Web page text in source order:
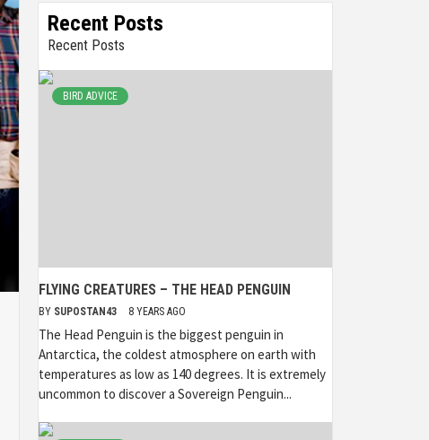
Recent Posts
Recent Posts
BIRD ADVICE
FLYING CREATURES – THE HEAD PENGUIN
BY SUPOSTAN43 8 YEARS AGO
The Head Penguin is the biggest penguin in
Antarctica, the coldest atmosphere on earth with
temperatures as low as 140 degrees. It is extremely
uncommon to discover a Sovereign Penguin...